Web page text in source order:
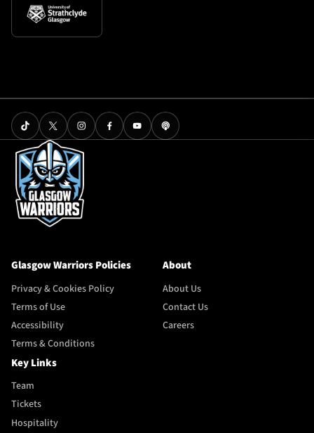
Glasgow Warriors Policies
Privacy & Cookies Policy
Terms of Use
Accessibility
Terms & Conditions
About
About Us
Contact Us
Careers
Key Links
Team
Tickets
Hospitality